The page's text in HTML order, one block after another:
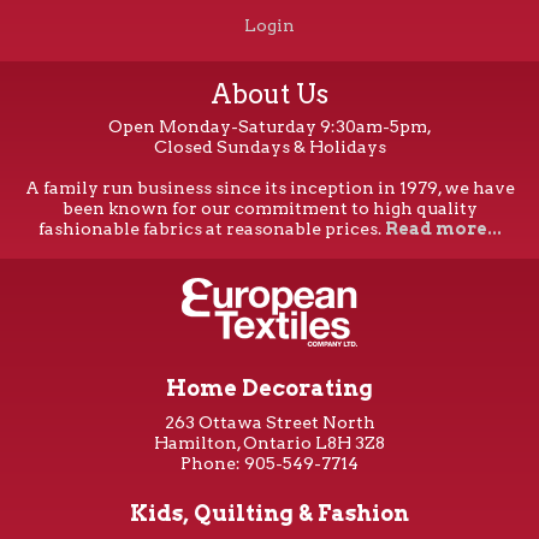
Login
About Us
Open Monday-Saturday 9:30am-5pm,
Closed Sundays & Holidays
A family run business since its inception in 1979, we have
been known for our commitment to high quality
fashionable fabrics at reasonable prices. Read more...
Home Decorating
263 Ottawa Street North
Hamilton, Ontario L8H 3Z8
Phone: 905-549-7714
Kids, Quilting & Fashion